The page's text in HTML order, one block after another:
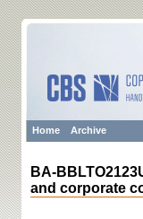
Home Archive
BA-
and corporate